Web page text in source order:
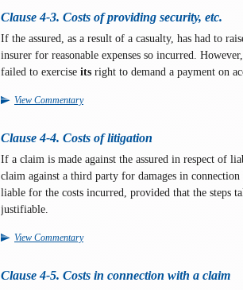
Clause 4-3. Costs of providing security, etc.
If the assured, as a result of a casualty, has had to
insurer for reasonable expenses so incurred.
failed to exercise its right to demand a payment on
View Commentary
Clause 4-4. Costs of litigation
If a claim is made against the assured in respect of
claim against a third party for damages in
liable for the costs incurred, provided that the steps
justifiable.
View Commentary
Clause 4-5. Costs in connection with a claim